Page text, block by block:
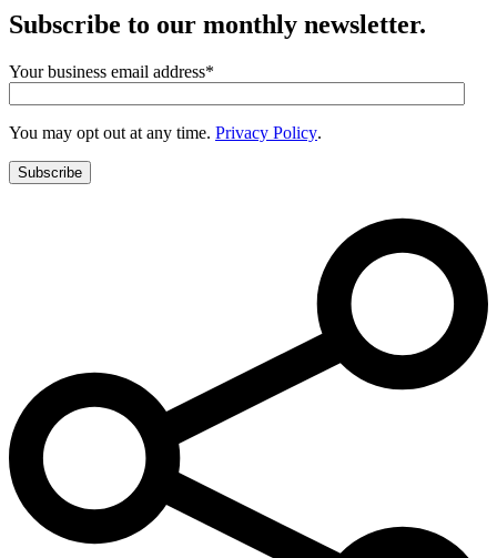
Subscribe to our monthly newsletter.
Your business email address*
You may opt out at any time. Privacy Policy.